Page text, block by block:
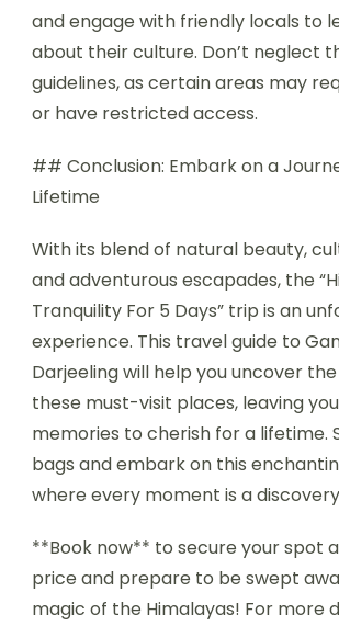
and engage with friendly locals to
about their culture. Don’t neglect
guidelines, as certain areas may
or have restricted access.
## Conclusion: Embark on a
Lifetime
With its blend of natural beauty,
and adventurous escapades, the
Tranquility For 5 Days” trip is an
experience. This travel guide to
Darjeeling will help you uncover
these must-visit places, leaving
memories to cherish for a lifetime.
bags and embark on this
where every moment is a
**Book now** to secure your spot
price and prepare to be swept
magic of the Himalayas! For more